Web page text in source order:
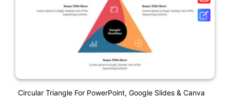
Circular Triangle For PowerPoint, Google Slides & Canva